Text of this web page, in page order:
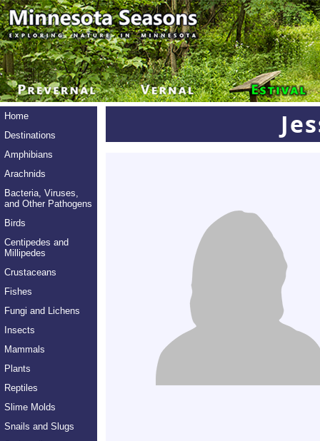
Home
Destinations
Amphibians
Arachnids
Bacteria, Viruses,
and Other Pathogens
Birds
Centipedes and
Millipedes
Crustaceans
Fishes
Fungi and Lichens
Insects
Mammals
Plants
Reptiles
Slime Molds
Snails and Slugs